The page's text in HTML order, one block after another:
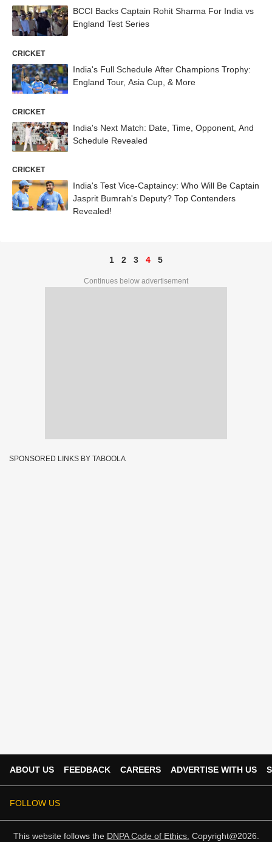
BCCI Backs Captain Rohit Sharma For India vs
England Test Series
CRICKET
India's Full Schedule After Champions Trophy:
England Tour, Asia Cup, & More
CRICKET
India's Next Match: Date, Time, Opponent, And
Schedule Revealed
CRICKET
India's Test Vice-Captaincy: Who Will Be Captain
Jasprit Bumrah's Deputy? Top Contenders
Revealed!
1 2 3 4 5
Continues below advertisement
SPONSORED LINKS BY TABOOLA
ABOUT US FEEDBACK CAREERS ADVERTISE WITH US
FOLLOW US
This website follows the DNPA Code of Ethics. Copyright@2026.